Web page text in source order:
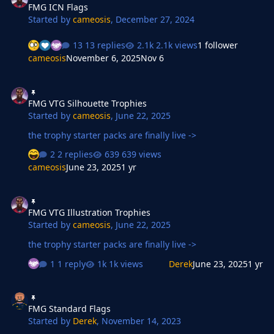
FMG ICN Flags
Started bycameosis, December 27, 2024
13 replies 2.1k views1 follower
cameosisNovember 6, 2025Nov 6
FMG VTG Silhouette Trophies
Started bycameosis, June 22, 2025
the trophy starter packs are finally live ->
2 replies
639 views
cameosisJune 23, 20251 yr
FMG VTG Illustration Trophies
Started bycameosis, June 22, 2025
the trophy starter packs are finally live ->
1 reply
1k views DerekJune 23, 20251 yr
FMG Standard Flags
Started by Derek, November 14, 2023